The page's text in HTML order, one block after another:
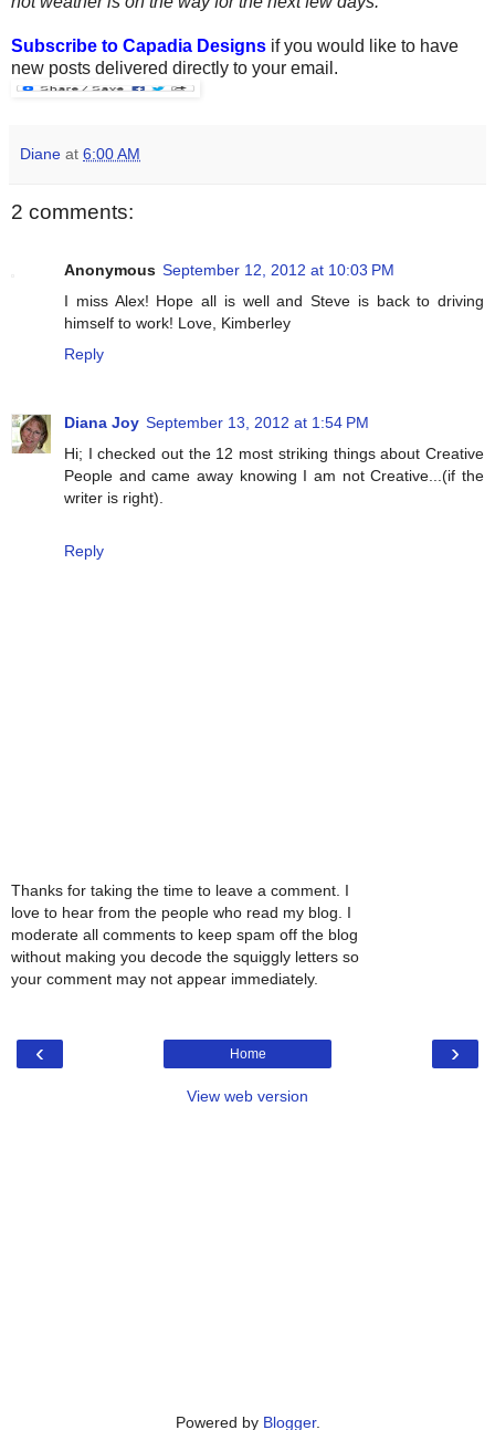
Subscribe to Capadia Designs if you would like to have
new posts delivered directly to your email.
Diane at 6:00 AM
2 comments:
Anonymous September 12, 2012 at 10:03 PM
I miss Alex! Hope all is well and Steve is back to driving
himself to work! Love, Kimberley
Reply
Diana Joy September 13, 2012 at 1:54 PM
Hi; I checked out the 12 most striking things about Creative
People and came away knowing I am not Creative...(if the
writer is right).
Reply
Thanks for taking the time to leave a comment. I
love to hear from the people who read my blog. I
moderate all comments to keep spam off the blog
without making you decode the squiggly letters so
your comment may not appear immediately.
‹ ›
Home
View web version
Powered by Blogger.